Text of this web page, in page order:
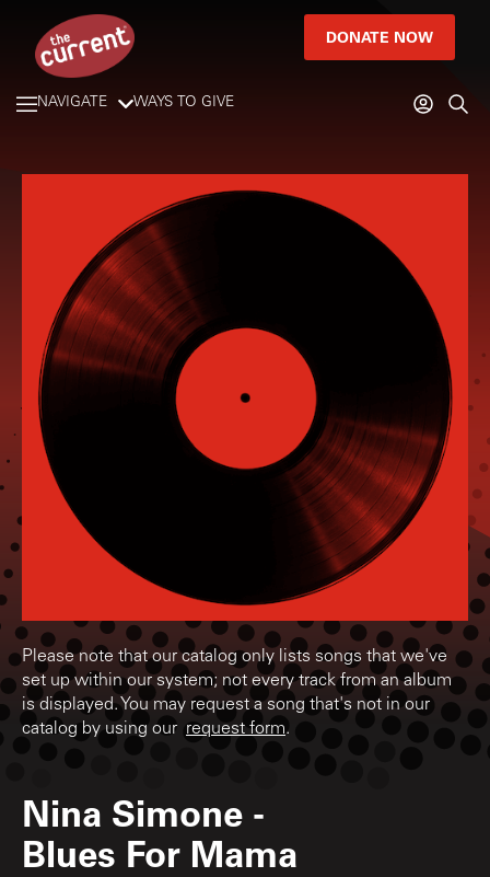
DONATE NOW
NAVIGATE WAYS TO GIVE
Please note that our catalog only lists songs that we've
set up within our system; not every track from an album
is displayed. You may request a song that's not in our
catalog by using our request form.
Nina Simone -
Blues For Mama